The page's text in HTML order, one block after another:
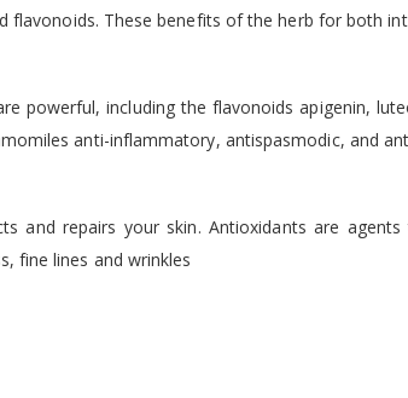
flavonoids. These benefits of the herb for both
powerful, including the flavonoids apigenin,
anti-inflammatory, antispasmodic, and
and repairs your skin. Antioxidants are
fine lines and wrinkles